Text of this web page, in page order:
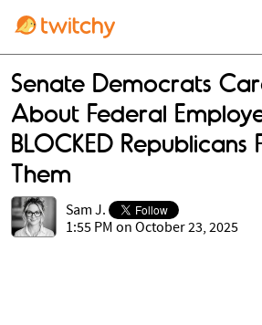
Senate Democrats
About Federal
BLOCKED
Them
Sam J.
1:55 PM on October 23, 2025